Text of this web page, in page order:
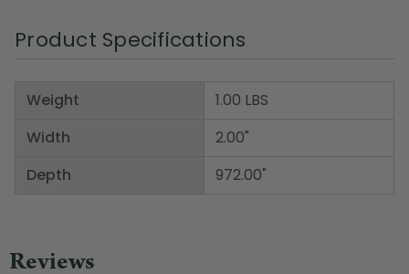
Product Specifications
Weight
Width
Depth
1.00 LBS
2.00"
972.00"